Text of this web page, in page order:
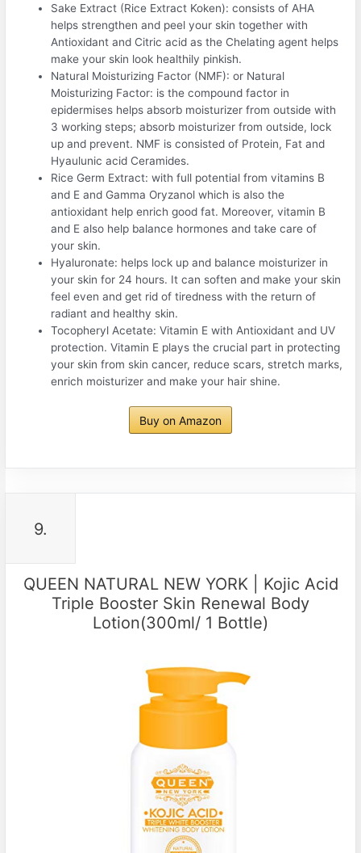
Sake Extract (Rice Extract Koken): consists of AHA
helps strengthen and peel your skin together with
Antioxidant and Citric acid as the Chelating agent helps
make your skin look healthily pinkish.
Natural Moisturizing Factor (NMF): or Natural
Moisturizing Factor: is the compound factor in
epidermises helps absorb moisturizer from outside with
3 working steps; absorb moisturizer from outside, lock
up and prevent. NMF is consisted of Protein, Fat and
Hyaulunic acid Ceramides.
Rice Germ Extract: with full potential from vitamins B
and E and Gamma Oryzanol which is also the
antioxidant help enrich good fat. Moreover, vitamin B
and E also help balance hormones and take care of
your skin.
Hyaluronate: helps lock up and balance moisturizer in
your skin for 24 hours. It can soften and make your skin
feel even and get rid of tiredness with the return of
radiant and healthy skin.
Tocopheryl Acetate: Vitamin E with Antioxidant and UV
protection. Vitamin E plays the crucial part in protecting
your skin from skin cancer, reduce scars, stretch marks,
enrich moisturizer and make your hair shine.
Buy on Amazon
9.
QUEEN NATURAL NEW YORK | Kojic Acid
Triple Booster Skin Renewal Body
Lotion(300ml/ 1 Bottle)